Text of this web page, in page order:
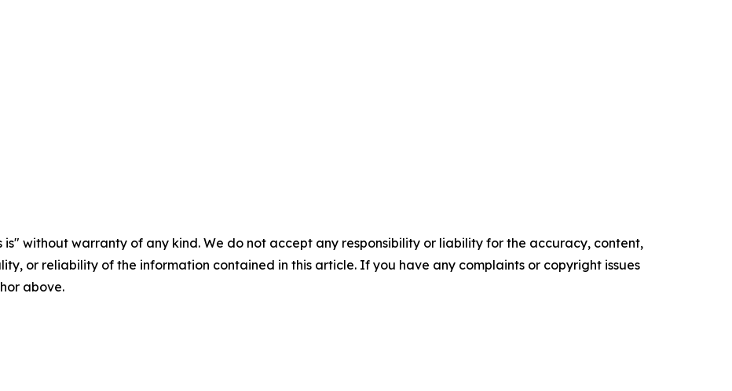
is" without warranty of any kind. We do not accept any responsibility or liability for the accuracy, content,
or reliability of the information contained in this article. If you have any complaints or copyright issues
above.